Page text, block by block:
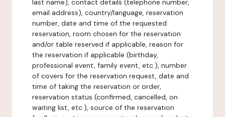
last name), contact details (telephone number,
email address), country/language, reservation
number, date and time of the requested
reservation, room chosen for the reservation
and/or table reserved if applicable, reason for
the reservation if applicable (birthday,
professional event, family event, etc.), number
of covers for the reservation request, date and
time of taking the reservation or order,
reservation status (confirmed, cancelled, on
waiting list, etc.), source of the reservation